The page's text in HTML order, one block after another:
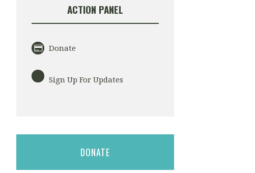
ACTION PANEL
Donate
Sign Up For Updates
DONATE